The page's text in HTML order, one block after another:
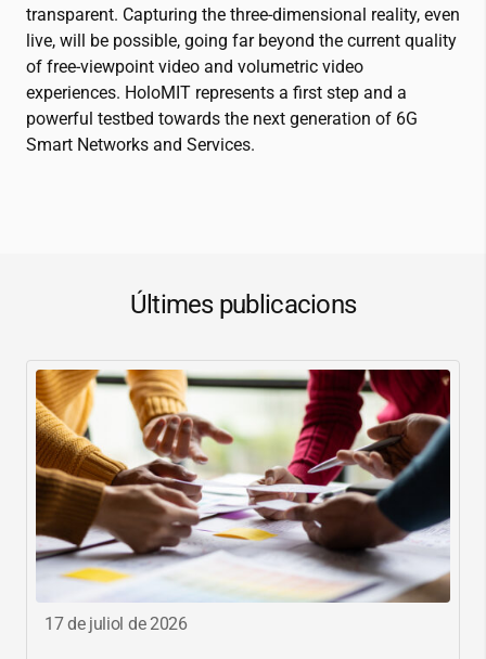
transparent. Capturing the three-dimensional reality, even
live, will be possible, going far beyond the current quality
of free-viewpoint video and volumetric video
experiences. HoloMIT represents a first step and a
powerful testbed towards the next generation of 6G
Smart Networks and Services.
Últimes publicacions
17 de juliol de 2026